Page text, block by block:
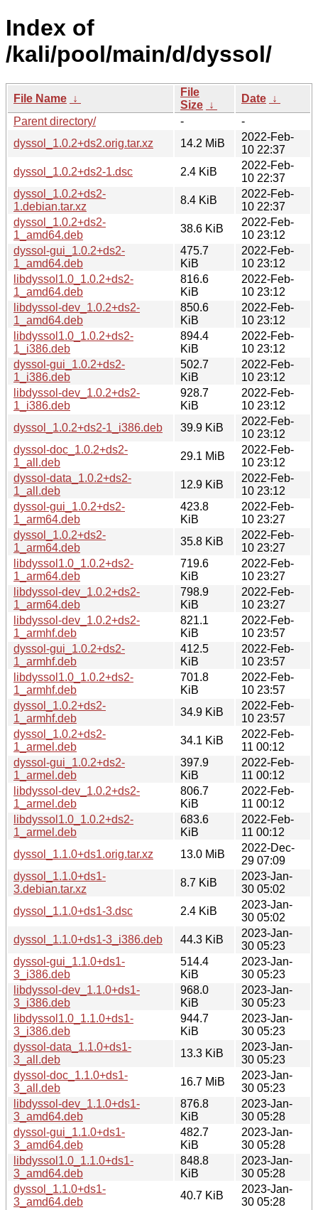
Index of
/kali/pool/main/d/dyssol/
File Name ↓
File
Size ↓
Date ↓
Parent directory/
-
-
dyssol_1.0.2+ds2.orig.tar.xz
14.2 MiB
2022-Feb-
10 22:37
dyssol_1.0.2+ds2-1.dsc
2.4 KiB
2022-Feb-
10 22:37
dyssol_1.0.2+ds2-
1.debian.tar.xz
8.4 KiB
2022-Feb-
10 22:37
dyssol_1.0.2+ds2-
1_amd64.deb
38.6 KiB
2022-Feb-
10 23:12
dyssol-gui_1.0.2+ds2-
1_amd64.deb
475.7
KiB
2022-Feb-
10 23:12
libdyssol1.0_1.0.2+ds2-
1_amd64.deb
816.6
KiB
2022-Feb-
10 23:12
libdyssol-dev_1.0.2+ds2-
1_amd64.deb
850.6
KiB
2022-Feb-
10 23:12
libdyssol1.0_1.0.2+ds2-
1_i386.deb
894.4
KiB
2022-Feb-
10 23:12
dyssol-gui_1.0.2+ds2-
1_i386.deb
502.7
KiB
2022-Feb-
10 23:12
libdyssol-dev_1.0.2+ds2-
1_i386.deb
928.7
KiB
2022-Feb-
10 23:12
dyssol_1.0.2+ds2-1_i386.deb
39.9 KiB
2022-Feb-
10 23:12
dyssol-doc_1.0.2+ds2-
1_all.deb
29.1 MiB
2022-Feb-
10 23:12
dyssol-data_1.0.2+ds2-
1_all.deb
12.9 KiB
2022-Feb-
10 23:12
dyssol-gui_1.0.2+ds2-
1_arm64.deb
423.8
KiB
2022-Feb-
10 23:27
dyssol_1.0.2+ds2-
1_arm64.deb
35.8 KiB
2022-Feb-
10 23:27
libdyssol1.0_1.0.2+ds2-
1_arm64.deb
719.6
KiB
2022-Feb-
10 23:27
libdyssol-dev_1.0.2+ds2-
1_arm64.deb
798.9
KiB
2022-Feb-
10 23:27
libdyssol-dev_1.0.2+ds2-
1_armhf.deb
821.1
KiB
2022-Feb-
10 23:57
dyssol-gui_1.0.2+ds2-
1_armhf.deb
412.5
KiB
2022-Feb-
10 23:57
libdyssol1.0_1.0.2+ds2-
1_armhf.deb
701.8
KiB
2022-Feb-
10 23:57
dyssol_1.0.2+ds2-
1_armhf.deb
34.9 KiB
2022-Feb-
10 23:57
dyssol_1.0.2+ds2-
1_armel.deb
34.1 KiB
2022-Feb-
11 00:12
dyssol-gui_1.0.2+ds2-
1_armel.deb
397.9
KiB
2022-Feb-
11 00:12
libdyssol-dev_1.0.2+ds2-
1_armel.deb
806.7
KiB
2022-Feb-
11 00:12
libdyssol1.0_1.0.2+ds2-
1_armel.deb
683.6
KiB
2022-Feb-
11 00:12
dyssol_1.1.0+ds1.orig.tar.xz
13.0 MiB
2022-Dec-
29 07:09
dyssol_1.1.0+ds1-
3.debian.tar.xz
8.7 KiB
2023-Jan-
30 05:02
dyssol_1.1.0+ds1-3.dsc
2.4 KiB
2023-Jan-
30 05:02
dyssol_1.1.0+ds1-3_i386.deb
44.3 KiB
2023-Jan-
30 05:23
dyssol-gui_1.1.0+ds1-
3_i386.deb
514.4
KiB
2023-Jan-
30 05:23
libdyssol-dev_1.1.0+ds1-
3_i386.deb
968.0
KiB
2023-Jan-
30 05:23
libdyssol1.0_1.1.0+ds1-
3_i386.deb
944.7
KiB
2023-Jan-
30 05:23
dyssol-data_1.1.0+ds1-
3_all.deb
13.3 KiB
2023-Jan-
30 05:23
dyssol-doc_1.1.0+ds1-
3_all.deb
16.7 MiB
2023-Jan-
30 05:23
libdyssol-dev_1.1.0+ds1-
3_amd64.deb
876.8
KiB
2023-Jan-
30 05:28
dyssol-gui_1.1.0+ds1-
3_amd64.deb
482.7
KiB
2023-Jan-
30 05:28
libdyssol1.0_1.1.0+ds1-
3_amd64.deb
848.8
KiB
2023-Jan-
30 05:28
dyssol_1.1.0+ds1-
3_amd64.deb
40.7 KiB
2023-Jan-
30 05:28